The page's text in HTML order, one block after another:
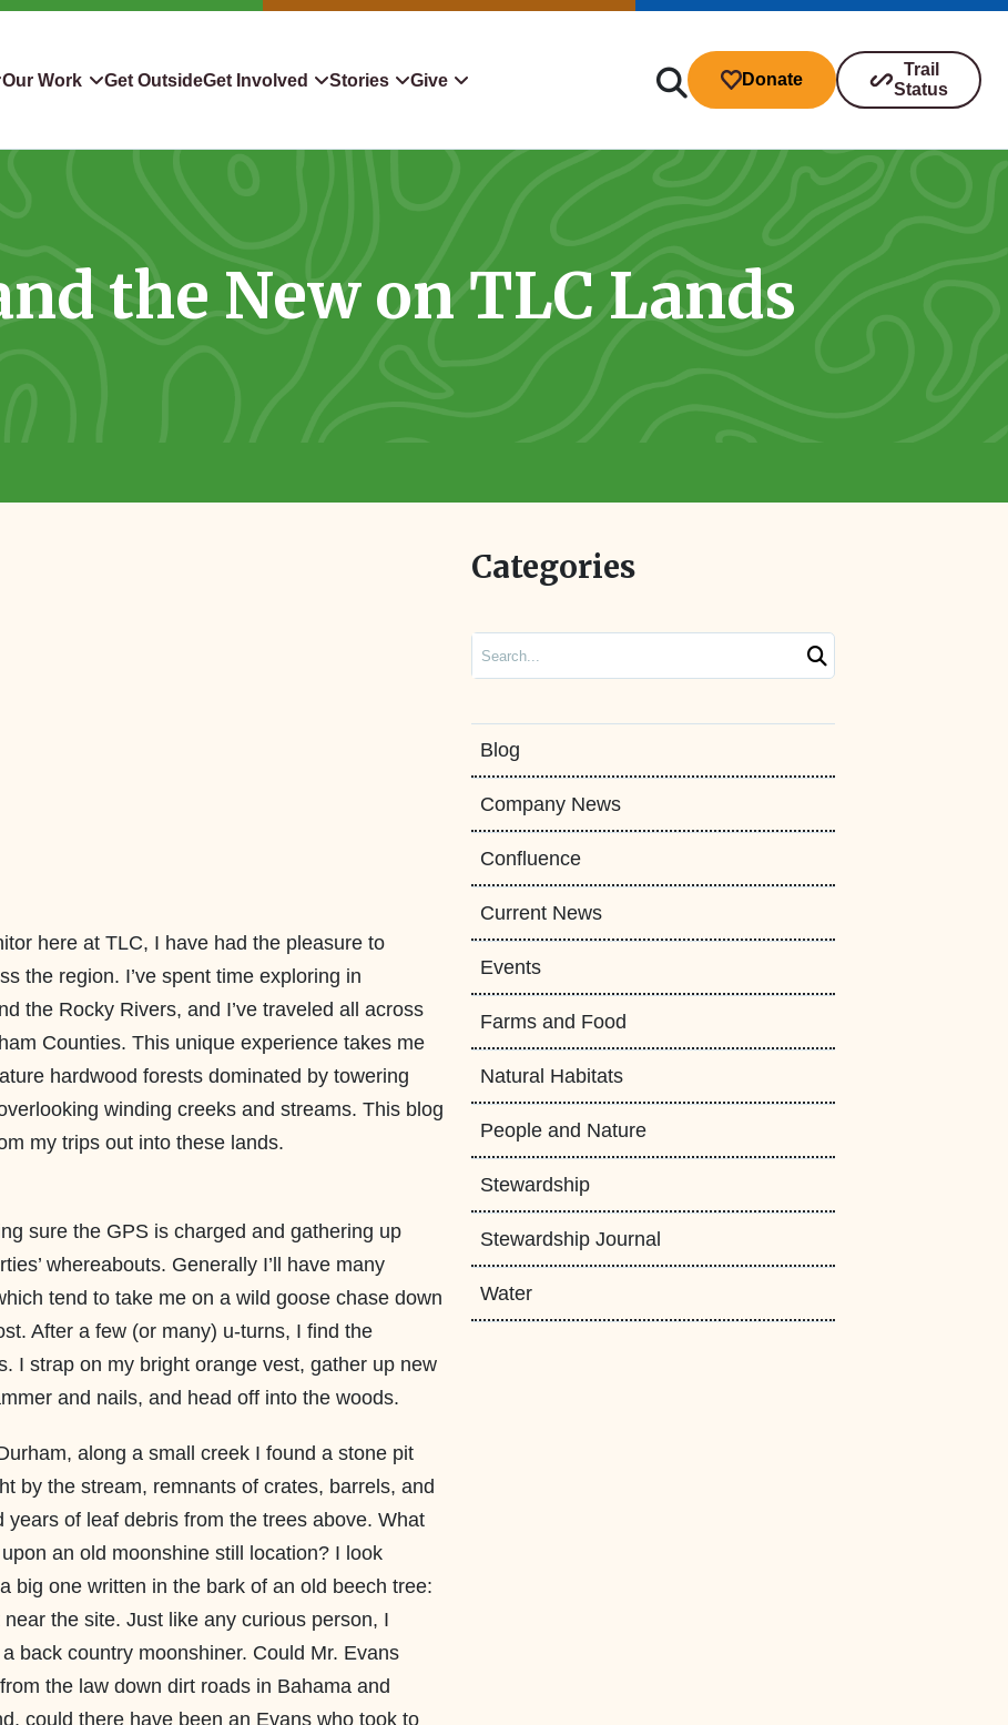
Our Work
in Action
Get OutsideGet Involved
Hiking Challenge
Learn
Stories Give
Qualified Charitable Distributions
Stocks & Securities
Donate
Trail
Status
the New on TLC Lands
here at TLC, I have had the pleasure to
the region. I’ve spent time exploring in
the Rocky Rivers, and I’ve traveled all across
Counties. This unique experience takes me
hardwood forests dominated by towering
winding creeks and streams. This blog
my trips out into these lands.
sure the GPS is charged and gathering up
whereabouts. Generally I’ll have many
tend to take me on a wild goose chase down
After a few (or many) u-turns, I find the
I strap on my bright orange vest, gather up new
and nails, and head off into the woods.
along a small creek I found a stone pit
by the stream, remnants of crates, barrels, and
of leaf debris from the trees above. What
an old moonshine still location? I look
big one written in the bark of an old beech tree:
the site. Just like any curious person, I
back country moonshiner. Could Mr. Evans
the law down dirt roads in Bahama and
could there have been an Evans who took to
Categories
Search
Blog
Company News
Confluence
Current News
Events
Farms and Food
Natural Habitats
People and Nature
Stewardship
Stewardship Journal
Water